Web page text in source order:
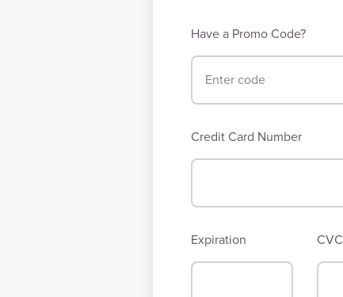
Have a Promo Code?
Credit Card Number
Expiration CVC